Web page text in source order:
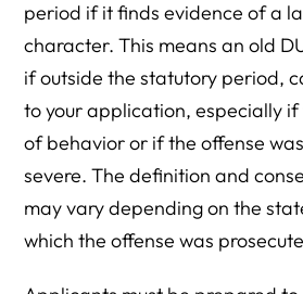
period if it finds evidence of a
character. This means an old
if outside the statutory period,
to your application, especially if
of behavior or if the offense
severe. The definition and
may vary depending on the
which the offense was